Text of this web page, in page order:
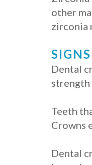
other
zirconia
Dental
Teeth
Crowns
Dental